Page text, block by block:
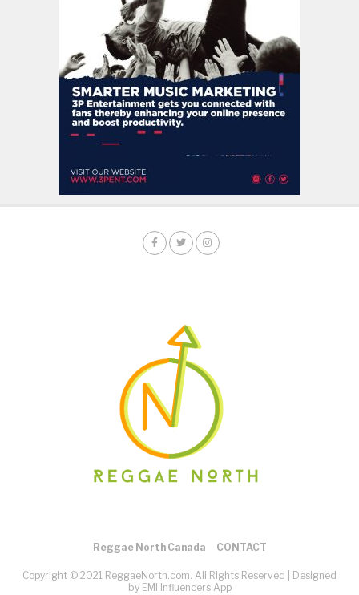
Reggae North Canada CONTACT
Copyright © 2021 ReggaeNorth.com. All Rights Reserved |
Designed
by EMI Influencers App